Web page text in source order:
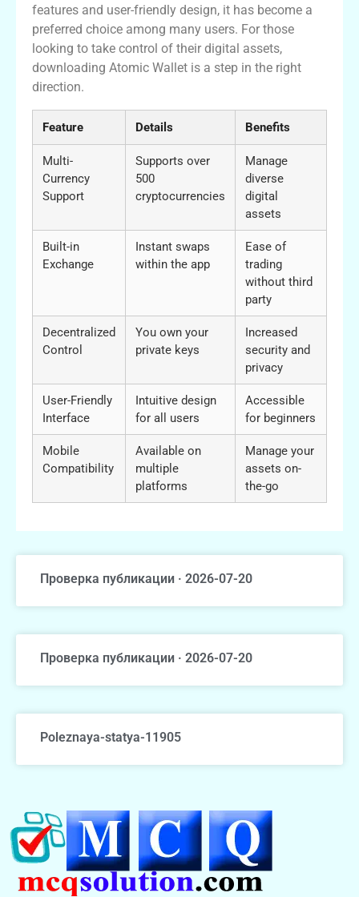
features and user-friendly design, it has become a
preferred choice among many users. For those
looking to take control of their digital assets,
downloading Atomic Wallet is a step in the right
direction.
Feature Details Benefits
Multi-
Currency
Support
Supports over
500
cryptocurrencies
Manage
diverse
digital
assets
Built-in
Exchange
Instant swaps
within the app
Ease of
trading
without third
party
Decentralized
Control
You own your
private keys
Increased
security and
privacy
User-Friendly
Interface
Intuitive design
for all users
Accessible
for beginners
Mobile
Compatibility
Available on
multiple
platforms
Manage your
assets on-
the-go
Проверка публикации · 2026-07-20
Проверка публикации · 2026-07-20
Poleznaya-statya-11905